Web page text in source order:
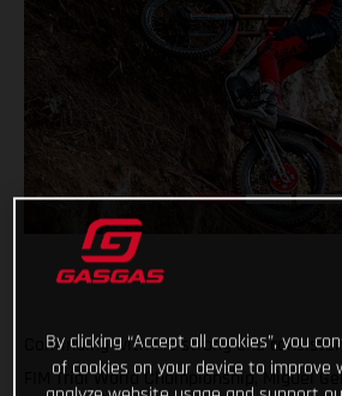
Continuing with his strong and
FIM Trial World Championship, Miguel
By clicking “Accept all cookies”, you
of cookies on your device to improve